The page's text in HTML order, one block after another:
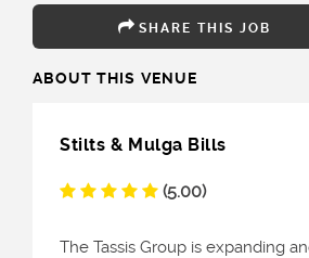
SHARE THIS JOB
ABOUT THIS VENUE
Stilts & Mulga Bills
(5.00)
The Tassis Group is expanding